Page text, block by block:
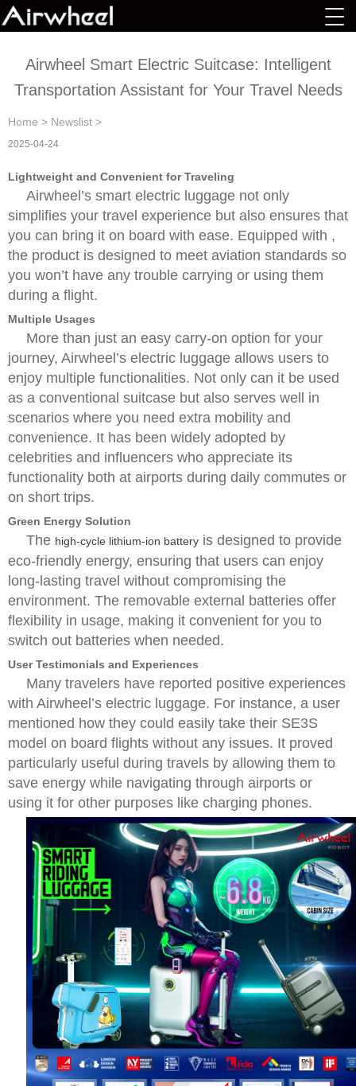
Airwheel Smart Electric Suitcase: Intelligent
Transportation Assistant for Your Travel Needs
Home > Newslist >
2025-04-24
Lightweight and Convenient for Traveling
Airwheel’s smart electric luggage not only
simplifies your travel experience but also ensures that
you can bring it on board with ease. Equipped with ,
the product is designed to meet aviation standards so
you won’t have any trouble carrying or using them
during a flight.
Multiple Usages
More than just an easy carry-on option for your
journey, Airwheel’s electric luggage allows users to
enjoy multiple functionalities. Not only can it be used
as a conventional suitcase but also serves well in
scenarios where you need extra mobility and
convenience. It has been widely adopted by
celebrities and influencers who appreciate its
functionality both at airports during daily commutes or
on short trips.
Green Energy Solution
The high-cycle lithium-ion battery is designed to provide
eco-friendly energy, ensuring that users can enjoy
long-lasting travel without compromising the
environment. The removable external batteries offer
flexibility in usage, making it convenient for you to
switch out batteries when needed.
User Testimonials and Experiences
Many travelers have reported positive experiences
with Airwheel’s electric luggage. For instance, a user
mentioned how they could easily take their SE3S
model on board flights without any issues. It proved
particularly useful during travels by allowing them to
save energy while navigating through airports or
using it for other purposes like charging phones.